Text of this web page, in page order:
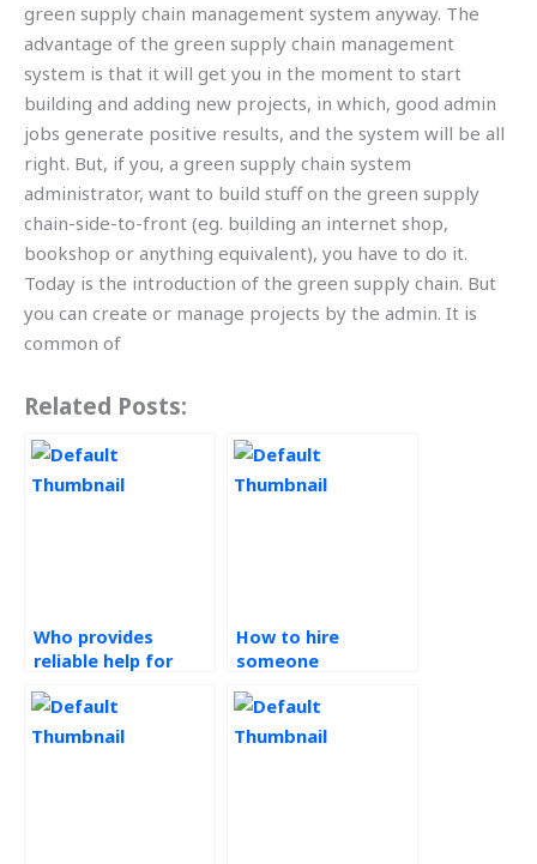
green supply chain management system anyway. The
advantage of the green supply chain management
system is that it will get you in the moment to start
building and adding new projects, in which, good admin
jobs generate positive results, and the system will be all
right. But, if you, a green supply chain system
administrator, want to build stuff on the green supply
chain-side-to-front (eg. building an internet shop,
bookshop or anything equivalent), you have to do it.
Today is the introduction of the green supply chain. But
you can create or manage projects by the admin. It is
common of
Related Posts:
Who provides
reliable help for
management
assignments?
How to hire
someone
my operations
management